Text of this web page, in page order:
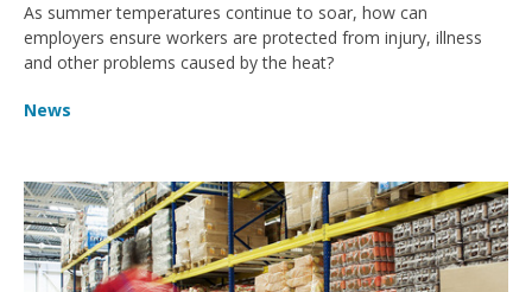
As summer temperatures continue to soar, how can
employers ensure workers are protected from injury, illness
and other problems caused by the heat?
News